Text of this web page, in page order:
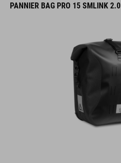
PANNIER BAG PRO 15 SMLINK 2.0